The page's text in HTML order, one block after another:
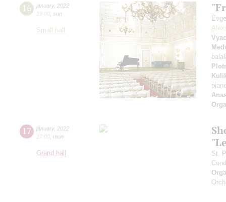
16 january, 2022
19:00 sun
Small hall
17 january, 2022
17:00 mon
Grand hall
St.